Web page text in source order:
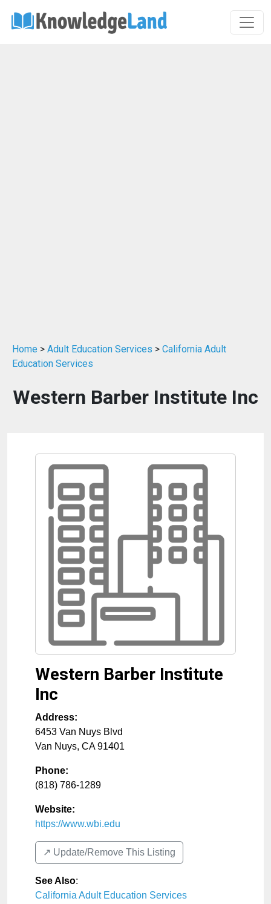
Home > Adult Education Services > California Adult
Education Services
Western Barber Institute Inc
Western Barber Institute
Inc
Address:
6453 Van Nuys Blvd
Van Nuys, CA 91401
Phone:
(818) 786-1289
Website:
https://www.wbi.edu
↗️ Update/Remove This Listing
See Also:
California Adult Education Services